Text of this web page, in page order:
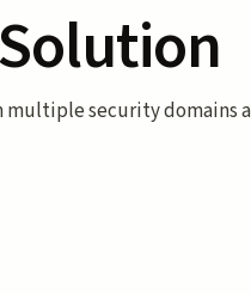
security domains